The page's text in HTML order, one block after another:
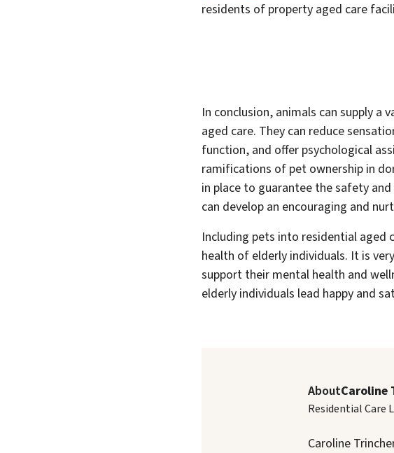
residents of property aged care
In conclusion, animals can supply
aged care. They can reduce
function, and offer psychological
ramifications of pet ownership in
in place to guarantee the safety
can develop an encouraging and
Including pets into residential aged
health of elderly individuals. It is
support their mental health and
elderly individuals lead happy and
AboutCaroline
Residential Care
Caroline